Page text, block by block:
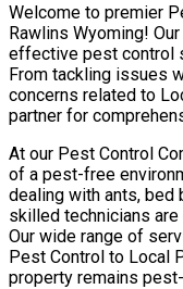
Welcome to premier
Rawlins Wyoming!
effective pest control
From tackling issues
concerns related to
partner for
At our Pest Control
of a pest-free
dealing with ants, bed
skilled technicians
Our wide range of
Pest Control to Local
property remains